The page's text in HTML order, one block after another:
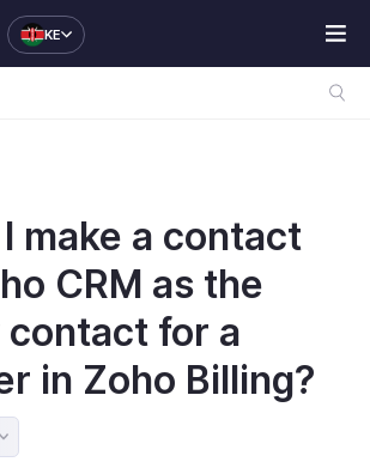
KE
make a contact
CRM as the
for a
in Zoho Billing?